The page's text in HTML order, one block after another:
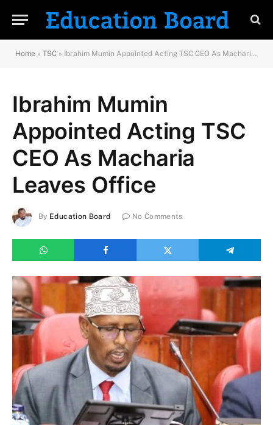
Home » TSC » Ibrahim Mumin Appointed Acting TSC CEO As Macharia Leaves Office
Ibrahim Mumin
Appointed Acting TSC
CEO As Macharia
Leaves Office
By Education Board No Comments